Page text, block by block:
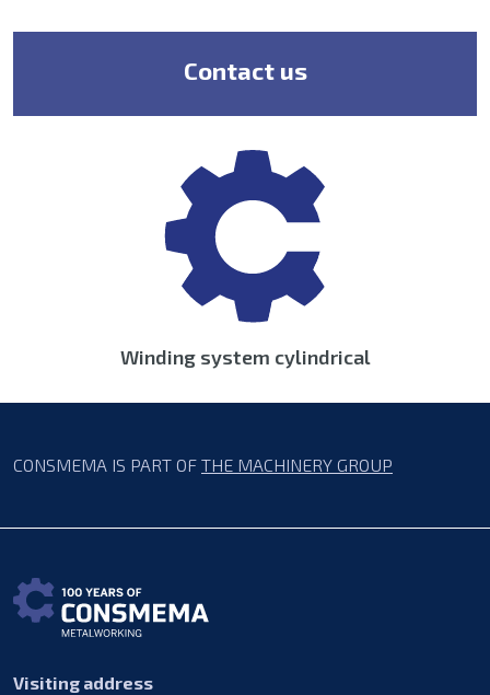
Contact us
Winding system cylindrical
CONSMEMA IS PART OF THE MACHINERY GROUP
Visiting address